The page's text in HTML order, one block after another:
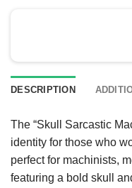
DESCRIPTION
The “Skull Sarcastic
identity for those who
perfect for machinists,
featuring a bold skull